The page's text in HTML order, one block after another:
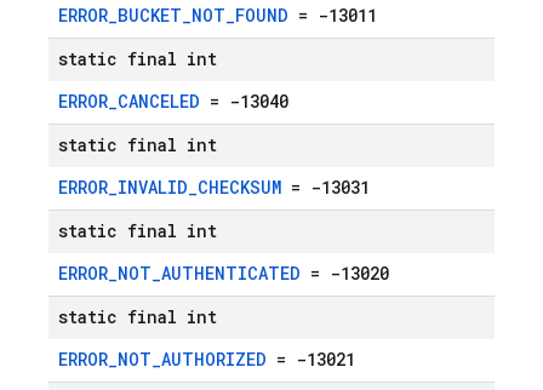
ERROR_BUCKET_NOT_FOUND = -13011
static final int
ERROR_CANCELED = -13040
static final int
ERROR_INVALID_CHECKSUM = -13031
static final int
ERROR_NOT_AUTHENTICATED = -13020
static final int
ERROR_NOT_AUTHORIZED = -13021